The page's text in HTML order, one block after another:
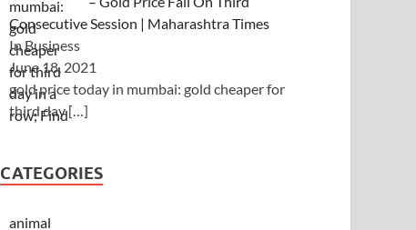
Consecutive Session | Maharashtra Times
In Business
June 18, 2021
gold price today in mumbai: gold cheaper for
third day[…]
CATEGORIES
animal